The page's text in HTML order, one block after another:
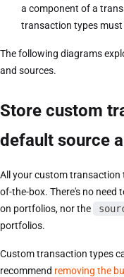
a component of a
transaction types must
The following diagrams
and sources.
Store custom
default source
All your custom transaction
of-the-box. There's no need
on portfolios, nor the
portfolios.
Custom transaction types
recommend removing the